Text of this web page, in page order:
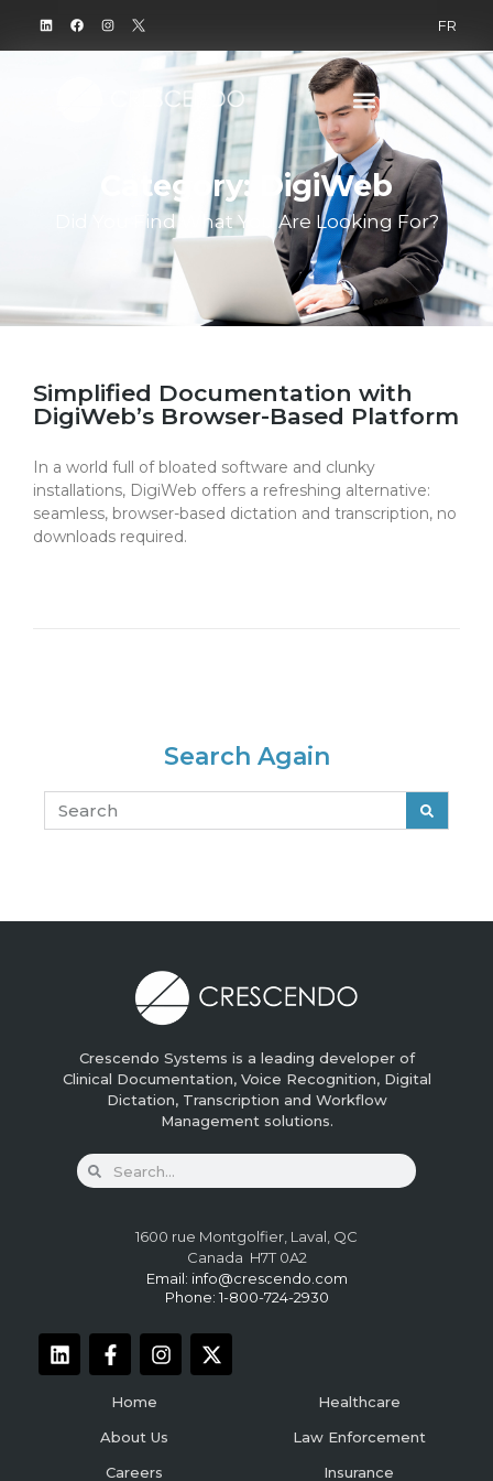
FR
Category: DigiWeb
Did You Find What You Are Looking For?
Simplified Documentation with
DigiWeb’s Browser-Based Platform​
In a world full of bloated software and clunky
installations, DigiWeb offers a refreshing alternative:
seamless, browser-based dictation and transcription, no
downloads required.
Search Again
Crescendo Systems is a leading developer of
Clinical Documentation, Voice Recognition, Digital
Dictation, Transcription and Workflow
Management solutions.
1600 rue Montgolfier, Laval, QC
Canada H7T 0A2
Email: info@crescendo.com
Phone: 1-800-724-2930
Home
About Us
Careers
Healthcare
Law Enforcement
Insurance